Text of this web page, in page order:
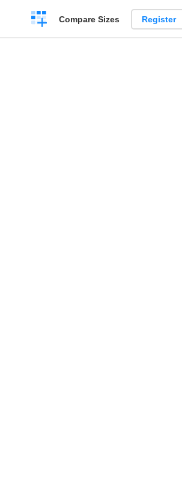
Create
a
Compare Sizes Register